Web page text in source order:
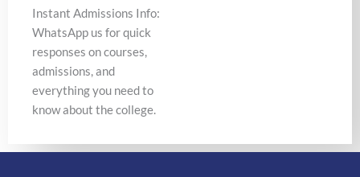
Instant Admissions Info:
WhatsApp us for quick
responses on courses,
admissions, and
everything you need to
know about the college.